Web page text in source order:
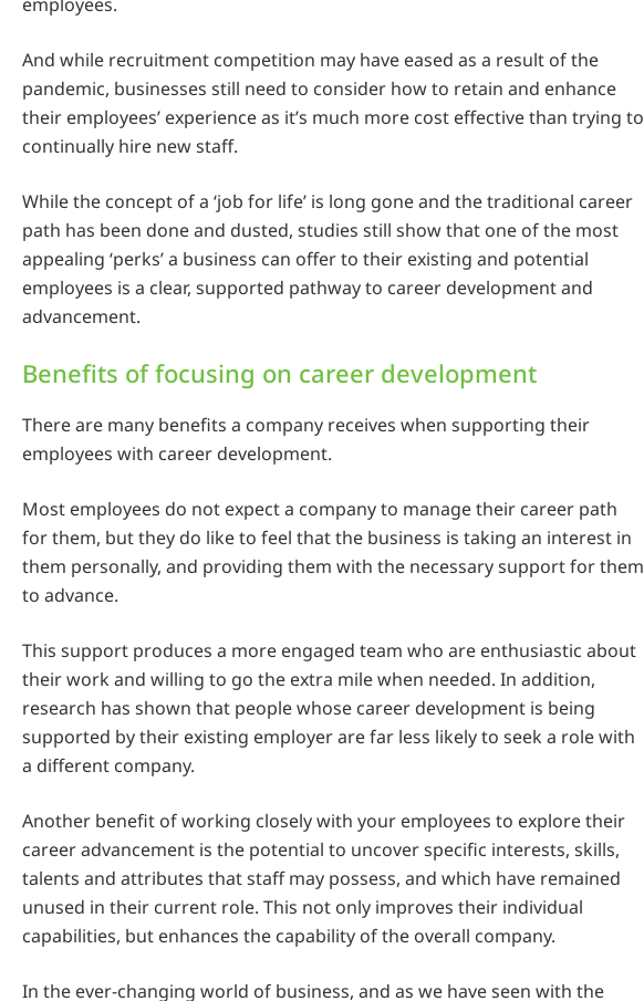
And while recruitment competition may have eased as a result of the
pandemic, businesses still need to consider how to retain and enhance
their employees’ experience as it’s much more cost effective than trying to
continually hire new staff.
While the concept of a ‘job for life’ is long gone and the traditional career
path has been done and dusted, studies still show that one of the most
appealing ‘perks’ a business can offer to their existing and potential
employees is a clear, supported pathway to career development and
advancement.
Benefits of focusing on career development
There are many benefits a company receives when supporting their
employees with career development.
Most employees do not expect a company to manage their career path
for them, but they do like to feel that the business is taking an interest in
them personally, and providing them with the necessary support for them
to advance.
This support produces a more engaged team who are enthusiastic about
their work and willing to go the extra mile when needed. In addition,
research has shown that people whose career development is being
supported by their existing employer are far less likely to seek a role with
a different company.
Another benefit of working closely with your employees to explore their
career advancement is the potential to uncover specific interests, skills,
talents and attributes that staff may possess, and which have remained
unused in their current role. This not only improves their individual
capabilities, but enhances the capability of the overall company.
In the ever-changing world of business, and as we have seen with the